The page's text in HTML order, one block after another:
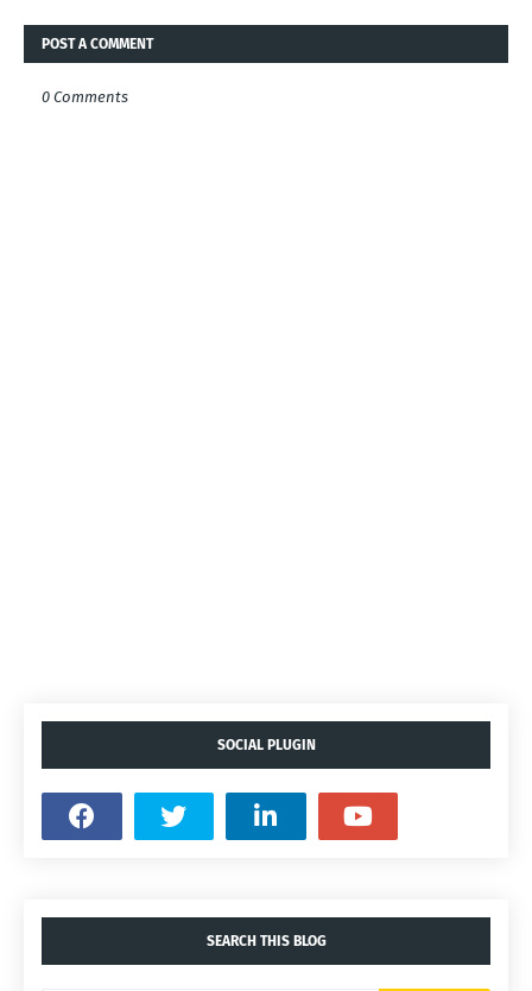
POST A COMMENT
0 Comments
SOCIAL PLUGIN
SEARCH THIS BLOG